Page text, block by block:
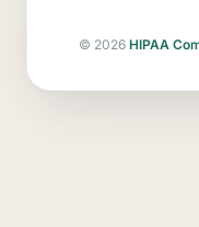
© 2026 HIPAA